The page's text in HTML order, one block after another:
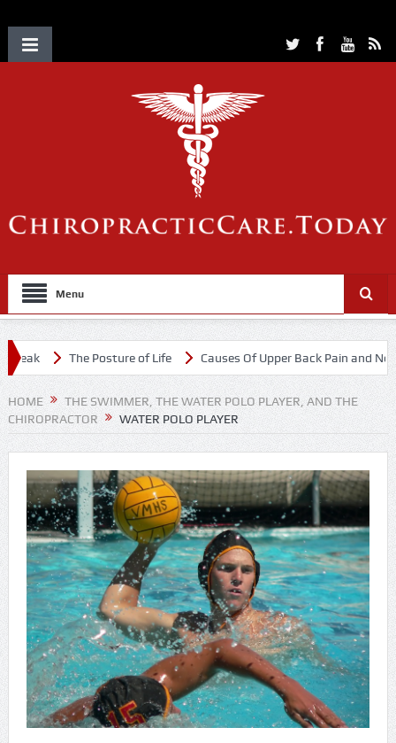
Menu
The Posture of Life Causes Of Upper Back Pain and Neck
HOME
THE SWIMMER, THE WATER POLO PLAYER, AND THE
CHIROPRACTOR
WATER POLO PLAYER